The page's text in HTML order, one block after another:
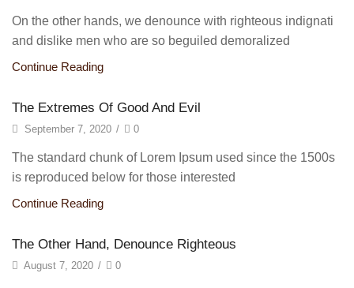
On the other hands, we denounce with righteous indignati
and dislike men who are so beguiled demoralized
Continue Reading
The Extremes Of Good And Evil
September 7, 2020 / 0
The standard chunk of Lorem Ipsum used since the 1500s
is reproduced below for those interested
Continue Reading
The Other Hand, Denounce Righteous
August 7, 2020 / 0